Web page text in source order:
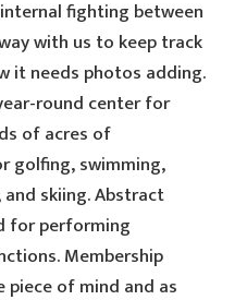
fighting between
with us to keep track
it needs photos adding.
round center for
of acres of
golfing, swimming,
skiing. Abstract
for performing
Membership
piece of mind and as